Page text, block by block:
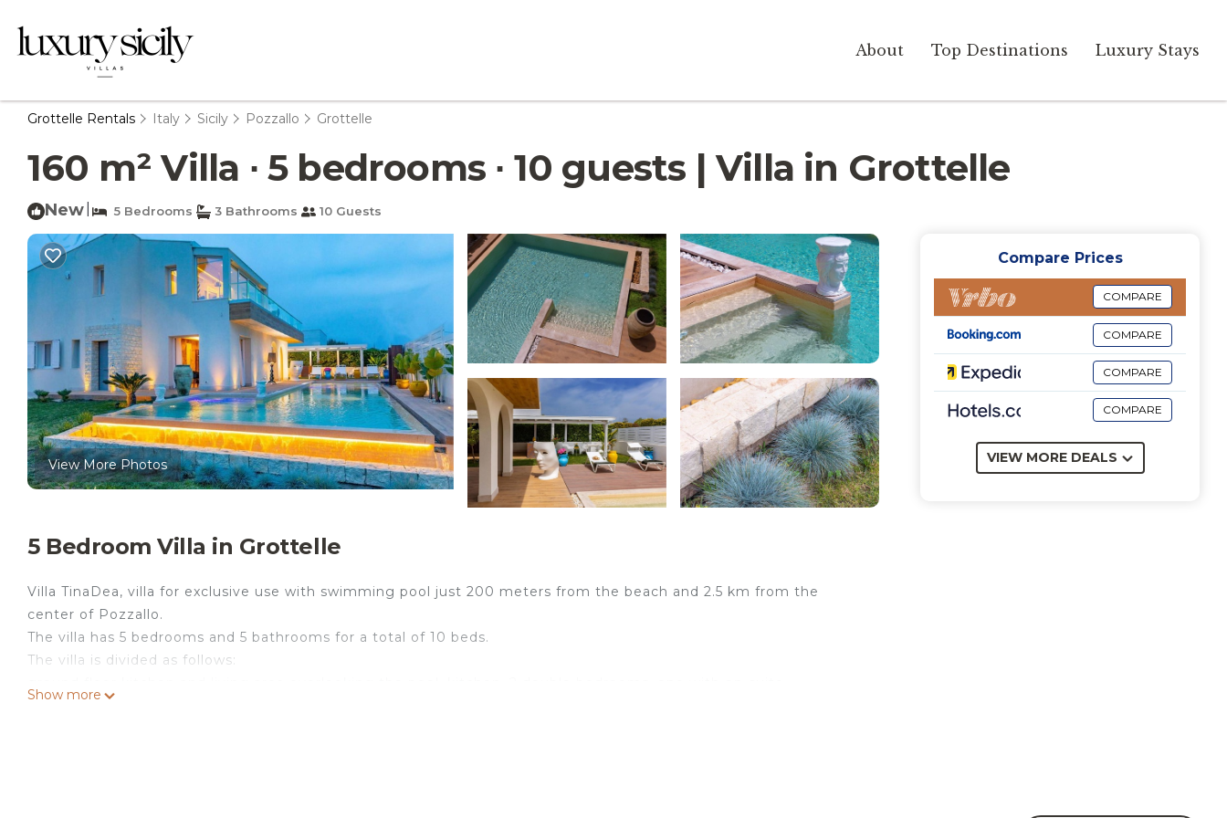
About Top Destinations Luxury Stays
Grottelle Rentals Italy Sicily Pozzallo Grottelle
160 m² Villa ∙ 5 bedrooms ∙ 10 guests | Villa in Grottelle
New 5 Bedrooms 3 Bathrooms 10 Guests
View More Photos
5 Bedroom Villa in Grottelle
Villa TinaDea, villa for exclusive use with swimming pool just 200 meters from the beach and 2.5 km from the
center of Pozzallo.
The villa has 5 bedrooms and 5 bathrooms for a total of 10 beds.
The villa is divided as follows:
Show more
Compare Prices
COMPARE
COMPARE
COMPARE
COMPARE
VIEW MORE DEALS